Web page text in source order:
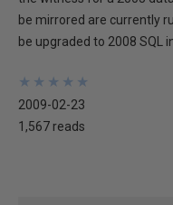
be mirrored are currently
be upgraded to 2008 SQL
★
★
★
★
★
★
★
★
★
★
2009-02-23
1,567 reads